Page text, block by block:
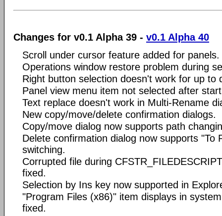
Changes for v0.1 Alpha 39 - v0.1 Alpha 40
Scroll under cursor feature added for panels.
Operations window restore problem during
Right button selection doesn't work for up to
Panel view menu item not selected after
Text replace doesn't work in Multi-Rename
New copy/move/delete confirmation dialogs.
Copy/move dialog now supports path
Delete confirmation dialog now supports "To
switching.
Corrupted file during
fixed.
Selection by Ins key now supported in
"Program Files (x86)" item displays in
fixed.